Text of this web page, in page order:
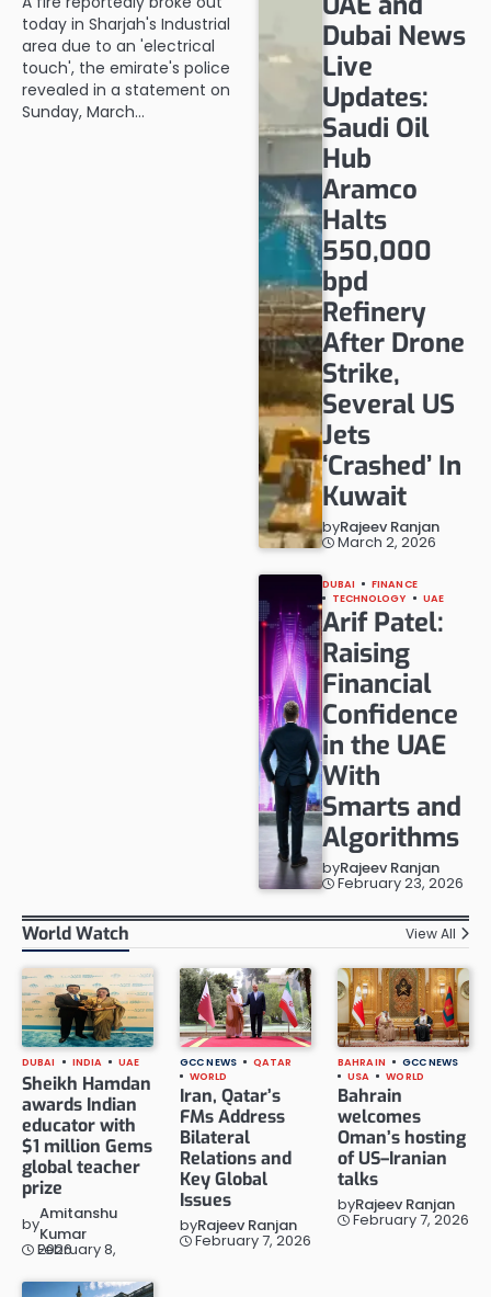
today in Sharjah's Industrial
area due to an 'electrical
touch', the emirate's police
revealed in a statement on
Sunday, March…
Dubai News
Live
Updates:
Saudi Oil
Hub
Aramco
Halts
550,000
bpd
Refinery
After Drone
Strike,
Several US
Jets
‘Crashed’ In
Kuwait
byRajeev Ranjan
March 2, 2026
DUBAI
FINANCE
TECHNOLOGY
UAE
Arif Patel:
Raising
Financial
Confidence
in the UAE
With
Smarts and
Algorithms
byRajeev Ranjan
February 23, 2026
World Watch View All
DUBAI INDIA UAE
Sheikh Hamdan
awards Indian
educator with
$1 million Gems
global teacher
prize
byAmitanshu
Kumar
February 8, 2026
GCC NEWS
QATAR
WORLD
Iran, Qatar’s
FMs Address
Bilateral
Relations and
Key Global
Issues
byRajeev Ranjan
February 7, 2026
BAHRAIN
GCC NEWS
USA
WORLD
Bahrain
welcomes
Oman’s hosting
of US–Iranian
talks
byRajeev Ranjan
February 7, 2026